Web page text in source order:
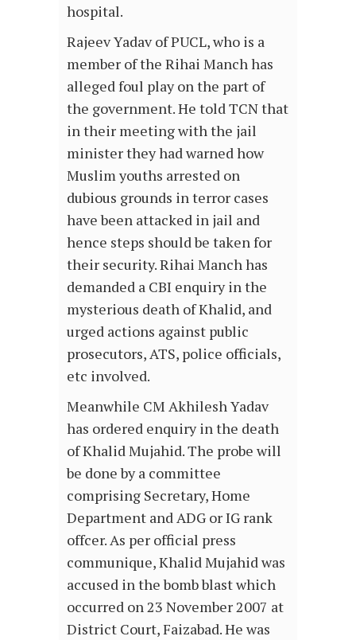
hospital.
Rajeev Yadav of PUCL, who is a
member of the Rihai Manch has
alleged foul play on the part of
the government. He told TCN that
in their meeting with the jail
minister they had warned how
Muslim youths arrested on
dubious grounds in terror cases
have been attacked in jail and
hence steps should be taken for
their security. Rihai Manch has
demanded a CBI enquiry in the
mysterious death of Khalid, and
urged actions against public
prosecutors, ATS, police officials,
etc involved.
Meanwhile CM Akhilesh Yadav
has ordered enquiry in the death
of Khalid Mujahid. The probe will
be done by a committee
comprising Secretary, Home
Department and ADG or IG rank
offcer. As per official press
communique, Khalid Mujahid was
accused in the bomb blast which
occurred on 23 November 2007 at
District Court, Faizabad. He was